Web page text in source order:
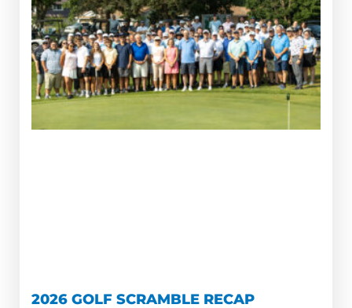
2026 GOLF SCRAMBLE RECAP